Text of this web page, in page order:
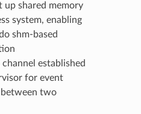
up shared memory
system, enabling
shm-based
established
for event
two